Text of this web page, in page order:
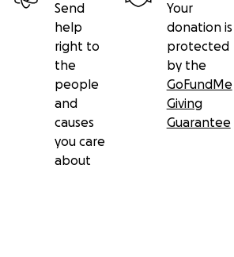
Send
help
right to
the
people
and
causes
you care
about
Your
donation is
protected
by the
GoFundMe
Giving
Guarantee